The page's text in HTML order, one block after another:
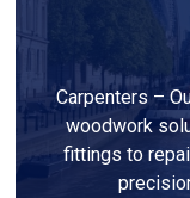
Carpenters –
woodwork
fittings to